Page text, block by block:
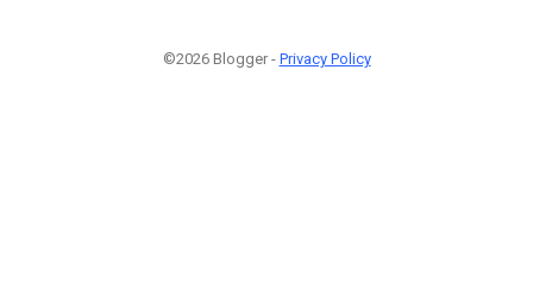
©2026 Blogger - Privacy Policy